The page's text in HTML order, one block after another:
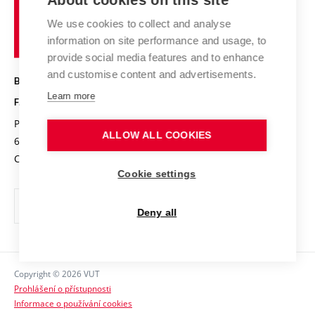
Research results
Achievements and awards
Conferences
High schools & FCH
Science popularization
Photo gallery
Information board
Social safety
Brno
University
of
Technology
BRNO UNIVERSITY OF TECHNOLOGY
FACULTY OF CHEMISTRY
Purkyňova 464/118
612 00 Brno
Czech Republic
www.fch.vut.cz
info@fch.vut.cz
Copyright © 2026 VUT
Prohlášení o přístupnosti
Informace o používání cookies
We use cookies to collect and analyse
information on site performance and usage, to
provide social media features and to enhance
and customise content and advertisements.
Learn more
ALLOW ALL COOKIES
Cookie settings
Deny all